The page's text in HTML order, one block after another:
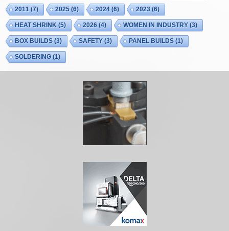
2011 (7) 2025 (6) 2024 (6) 2023 (6)
HEAT SHRINK (5) 2026 (4) WOMEN IN INDUSTRY(3)
BOX BUILDS (3) SAFETY(3) PANEL BUILDS (1)
SOLDERING (1)